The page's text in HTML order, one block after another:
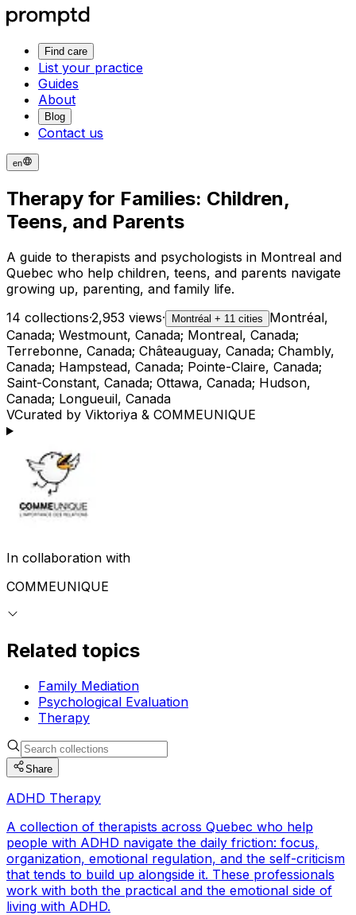
Find care
List your practice
Guides
About
Blog
Contact us
en
Therapy for Families: Children,
Teens, and Parents
A guide to therapists and psychologists in Montreal and
Quebec who help children, teens, and parents navigate
growing up, parenting, and family life.
14 collections·2,953 views· Montréal + 11 cities
Montréal,
Canada; Westmount, Canada; Montreal, Canada;
Terrebonne, Canada; Châteauguay, Canada; Chambly,
Canada; Hampstead, Canada; Pointe-Claire, Canada;
Saint-Constant, Canada; Ottawa, Canada; Hudson,
Canada; Longueuil, Canada
VCurated by Viktoriya & COMMEUNIQUE
In collaboration with
COMMEUNIQUE
Related topics
Family Mediation
Psychological Evaluation
Therapy
Share
ADHD Therapy
A collection of therapists across Quebec who help
people with ADHD navigate the daily friction: focus,
organization, emotional regulation, and the self-criticism
that tends to build up alongside it. These professionals
work with both the practical and the emotional side of
living with ADHD.